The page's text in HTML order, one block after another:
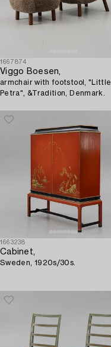
1667874
Viggo Boesen,
armchair with footstool, "Little
Petra", &Tradition, Denmark.
1663238
Cabinet,
Sweden, 1920s/30s.